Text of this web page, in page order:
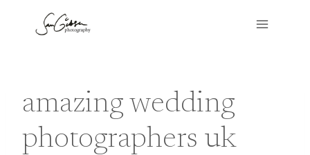
amazing wedding
photographers uk